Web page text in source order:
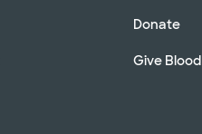
Donate
Give Blood